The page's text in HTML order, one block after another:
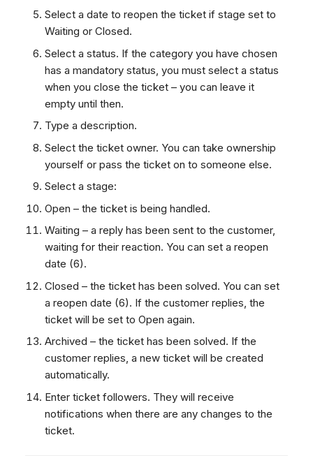
Select a date to reopen the ticket if stage set to
Waiting or Closed.
Select a status. If the category you have chosen
has a mandatory status, you must select a status
when you close the ticket – you can leave it
empty until then.
Type a description.
Select the ticket owner. You can take ownership
yourself or pass the ticket on to someone else.
Select a stage:
Open – the ticket is being handled.
Waiting – a reply has been sent to the customer,
waiting for their reaction. You can set a reopen
date (6).
Closed – the ticket has been solved. You can set
a reopen date (6). If the customer replies, the
ticket will be set to Open again.
Archived – the ticket has been solved. If the
customer replies, a new ticket will be created
automatically.
Enter ticket followers. They will receive
notifications when there are any changes to the
ticket.